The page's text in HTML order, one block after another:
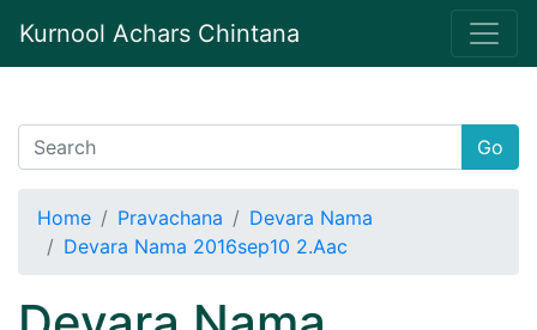
Kurnool Achars Chintana
Go
Home Pravachana
Devara Nama
Devara Nama 2016sep10 2.Aac